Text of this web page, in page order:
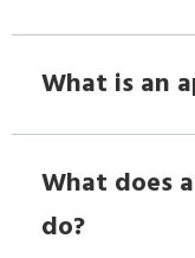
What is an
What does
do?